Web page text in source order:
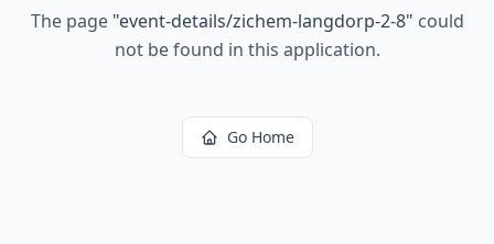
The page "event-details/zichem-langdorp-2-8" could
not be found in this application.
Go Home